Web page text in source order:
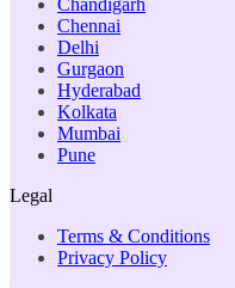
Chennai
Delhi
Gurgaon
Hyderabad
Kolkata
Mumbai
Pune
Legal
Terms & Conditions
Privacy Policy